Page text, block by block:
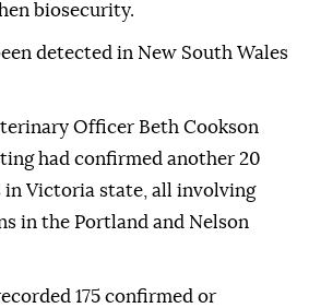
biosecurity.
detected in New South Wales
Officer Beth Cookson
had confirmed another 20
Victoria state, all involving
in the Portland and Nelson
175 confirmed or